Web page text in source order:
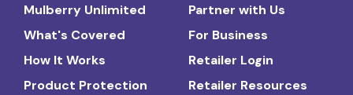
Mulberry Unlimited
What's Covered
How It Works
Product Protection
Partner with Us
For Business
Retailer Login
Retailer Resources